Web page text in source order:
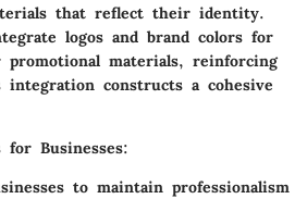
that reflect their identity.
logos and brand colors for
promotional materials, reinforcing
constructs a cohesive
for Businesses:
to maintain professionalism